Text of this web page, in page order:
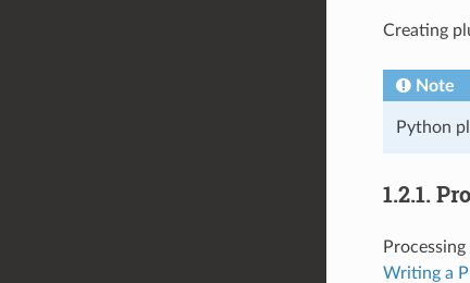
Creating
Note
Python
1.2.1.
Writing a